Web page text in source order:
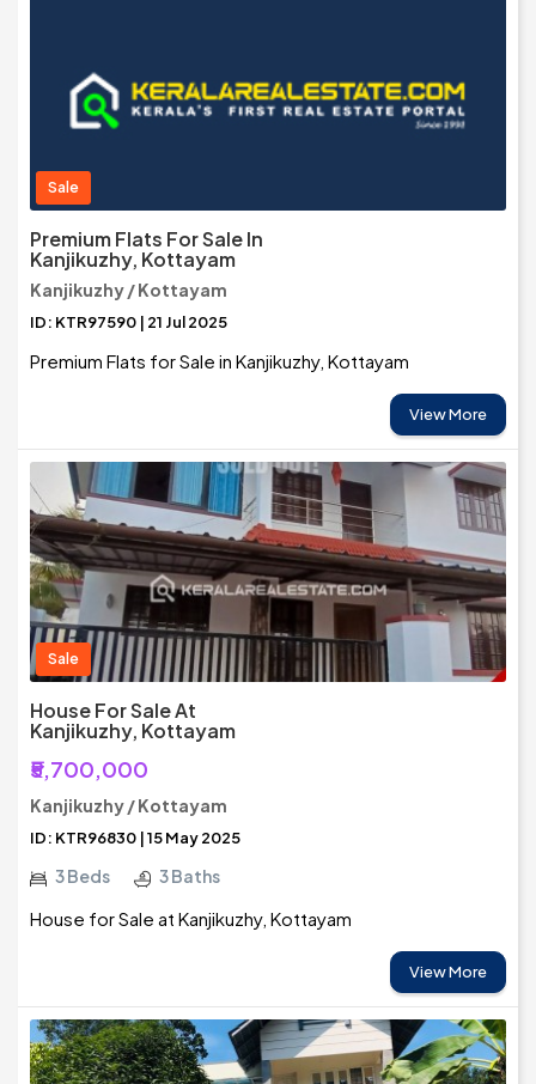
Sale
Premium Flats For Sale In
Kanjikuzhy, Kottayam
Kanjikuzhy / Kottayam
ID: KTR97590 | 21 Jul 2025
Premium Flats for Sale in Kanjikuzhy, Kottayam
View More
Sale
House For Sale At
Kanjikuzhy, Kottayam
₹5,700,000
Kanjikuzhy / Kottayam
ID: KTR96830 | 15 May 2025
3 Beds 3 Baths
House for Sale at Kanjikuzhy, Kottayam
View More